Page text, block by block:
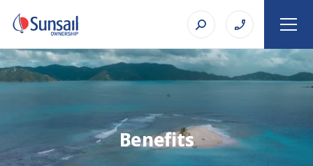
Benefits